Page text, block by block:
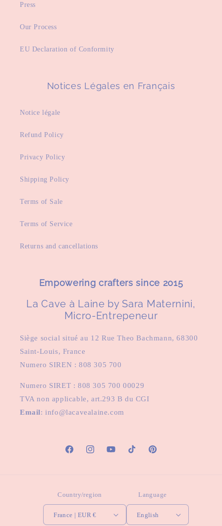
Press
Our Process
EU Declaration of Conformity
Notices Légales en Français
Notice légale
Refund Policy
Privacy Policy
Shipping Policy
Terms of Sale
Terms of Service
Returns and cancellations
Empowering crafters since 2015
La Cave à Laine by Sara Maternini,
Micro-Entrepeneur
Siège social situé au 12 Rue Theo Bachmann, 68300
Saint-Louis, France
Numero SIREN : 808 305 700
Numero SIRET : 808 305 700 00029
TVA non applicable, art.293 B du CGI
Email: info@lacavealaine.com
FacebookInstagramYouTubeTikTok Pinterest
Country/region
France | EUR €
Language
English